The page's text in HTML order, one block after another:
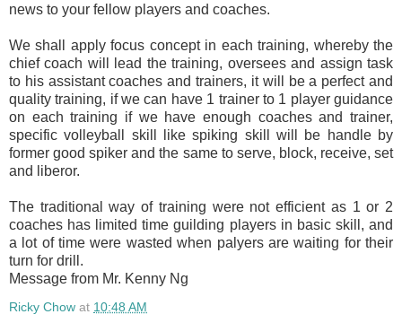
news to your fellow players and coaches.
We shall apply focus concept in each training, whereby the
chief coach will lead the training, oversees and assign task
to his assistant coaches and trainers, it will be a perfect and
quality training, if we can have 1 trainer to 1 player guidance
on each training if we have enough coaches and trainer,
specific volleyball skill like spiking skill will be handle by
former good spiker and the same to serve, block, receive, set
and liberor.
The traditional way of training were not efficient as 1 or 2
coaches has limited time guilding players in basic skill, and
a lot of time were wasted when palyers are waiting for their
turn for drill.
Message from Mr. Kenny Ng
Ricky Chow at 10:48 AM